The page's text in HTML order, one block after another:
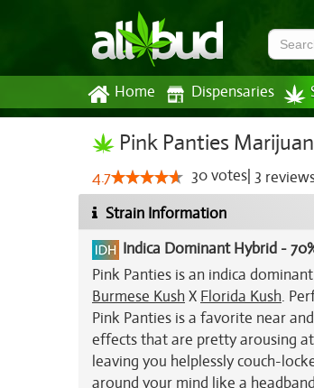
Home Dispensaries
Pink Panties
4.7 30votes 3
Strain Information
Indica Dominant Hybrid -
Pink Panties is an indica
Burmese Kush X Florida Kush.
Pink Panties is a favorite near
effects that are pretty arousing
leaving you helplessly couch-
around your mind like a